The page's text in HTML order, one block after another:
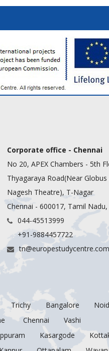
Corporate office - Chennai
No 20, APEX Chambers - 5th
Thyagaraya Road(Near Globus
Nagesh Theatre), T-Nagar
Chennai - 600017, Tamil Nadu,
044-45513999
+91-9884457722
tn@europestudycentre.com
Trichy Bangalore
Chennai
Vashi
Kasargode